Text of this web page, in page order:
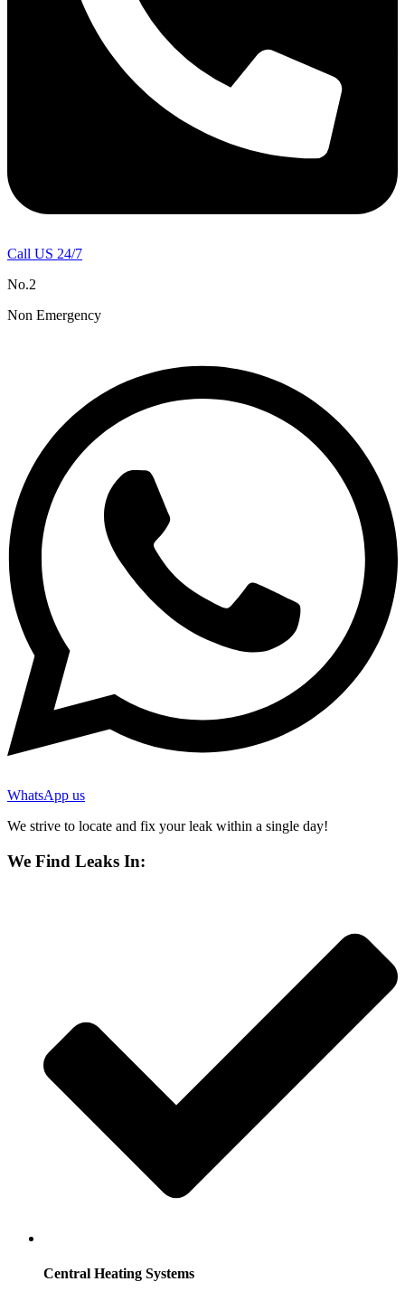
Call US 24/7
No.2
Non Emergency
WhatsApp us
We strive to locate and fix your leak within a single day!
We Find Leaks In:
Central Heating Systems